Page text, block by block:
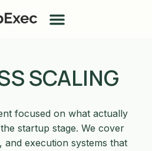
SCALING
focused on what actually
startup stage. We cover
and execution systems that